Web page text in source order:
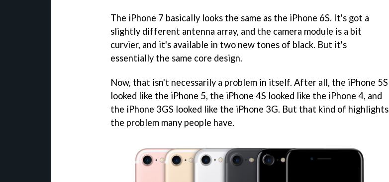
The iPhone 7 basically looks the same as the iPhone 6S. It's got a
slightly different antenna array, and the camera module is a bit
curvier, and it's available in two new tones of black. But it's
essentially the same core design.
Now, that isn't necessarily a problem in itself. After all, the iPhone 5S
looked like the iPhone 5, the iPhone 4S looked like the iPhone 4, and
the iPhone 3GS looked like the iPhone 3G. But that kind of highlights
the problem many people have.